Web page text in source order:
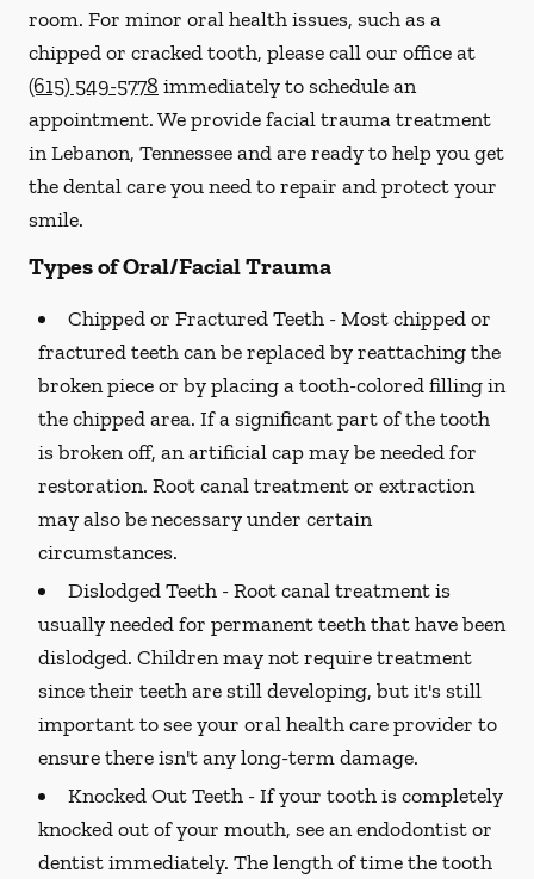
room. For minor oral health issues, such as a
chipped or cracked tooth, please call our office at
(615) 549-5778 immediately to schedule an
appointment. We provide facial trauma treatment
in Lebanon, Tennessee and are ready to help you get
the dental care you need to repair and protect your
smile.
Types of Oral/Facial Trauma
Chipped or Fractured Teeth -Most chipped or
fractured teeth can be replaced by reattaching the
broken piece or by placing a tooth-colored filling in
the chipped area. If a significant part of the tooth
is broken off, an artificial cap may be needed for
restoration. Root canal treatment or extraction
may also be necessary under certain
circumstances.
Dislodged Teeth -Root canal treatment is
usually needed for permanent teeth that have been
dislodged. Children may not require treatment
since their teeth are still developing, but it's still
important to see your oral health care provider to
ensure there isn't any long-term damage.
Knocked Out Teeth -If your tooth is completely
knocked out of your mouth, see an endodontist or
dentist immediately. The length of time the tooth